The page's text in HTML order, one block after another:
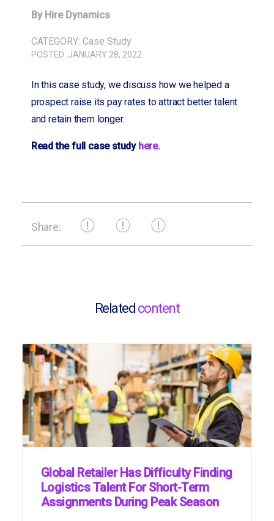
By Hire Dynamics
CATEGORY: Case Study
POSTED: JANUARY 28, 2022
In this case study, we discuss how we helped a
prospect raise its pay rates to attract better talent
and retain them longer.
Read the full case studyhere.
Share:
Related content
Global Retailer Has Difficulty Finding
Logistics Talent For Short-Term
Assignments During Peak Season